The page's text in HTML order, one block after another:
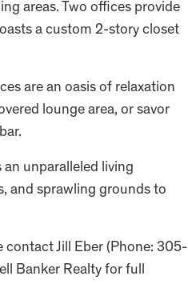
areas. Two offices provide
a custom 2-story closet
are an oasis of relaxation
lounge area, or savor
unparalleled living
and sprawling grounds to
contact Jill Eber (Phone: 305-
Banker Realty for full